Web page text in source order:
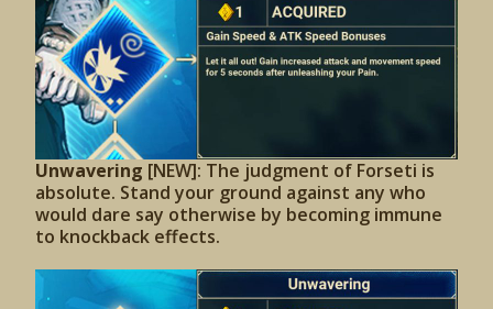
Unwavering [NEW]: The judgment of Forseti is
absolute. Stand your ground against any who
would dare say otherwise by becoming immune
to knockback effects.